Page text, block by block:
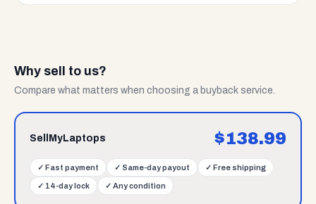
Why sell to us?
Compare what matters when choosing a buyback service.
SellMyLaptops $138.99
✓ Fast payment ✓ Same-day payout ✓ Free shipping
✓ 14-day lock ✓ Any condition